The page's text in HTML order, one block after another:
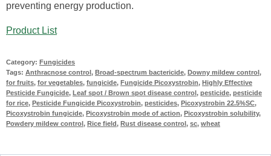
preventing energy production.
Product List
Category: Fungicides
Tags: Anthracnose control, Broad-spectrum bactericide, Downy mildew control,
for fruits, for vegetables, fungicide, Fungicide Picoxystrobin, Highly Effective
Pesticide Fungicide, Leaf spot / Brown spot disease control, pesticide, pesticide
for rice, Pesticide Fungicide Picoxystrobin, pesticides, Picoxystrobin 22.5%SC,
Picoxystrobin fungicide, Picoxystrobin mode of action, Picoxystrobin solubility,
Powdery mildew control, Rice field, Rust disease control, sc, wheat